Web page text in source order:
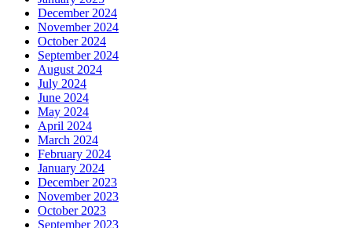
December 2024
November 2024
October 2024
September 2024
August 2024
July 2024
June 2024
May 2024
April 2024
March 2024
February 2024
January 2024
December 2023
November 2023
October 2023
September 2023